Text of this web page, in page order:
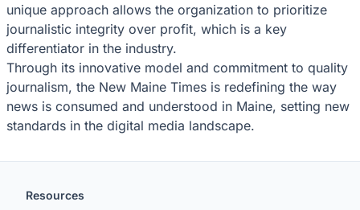
unique approach allows the organization to prioritize
journalistic integrity over profit, which is a key
differentiator in the industry.
Through its innovative model and commitment to quality
journalism, the New Maine Times is redefining the way
news is consumed and understood in Maine, setting new
standards in the digital media landscape.
Resources